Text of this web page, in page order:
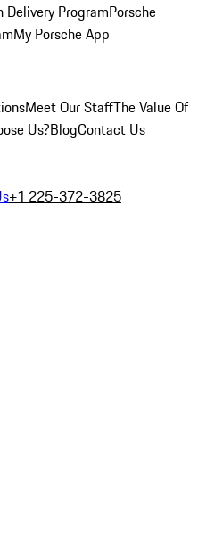
Delivery ProgramPorsche
My Porsche App
Meet Our StaffThe Value Of
Us?BlogContact Us
+1 225-372-3825